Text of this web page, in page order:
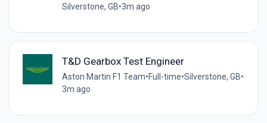
Silverstone, GB•3m ago
T&D Gearbox Test Engineer
Aston Martin F1 Team•Full-time•Silverstone, GB•
3m ago